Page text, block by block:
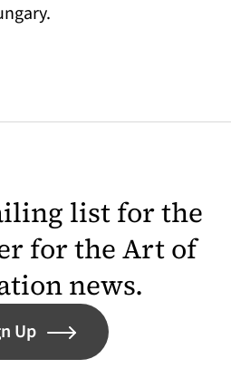
list for the
for the Art of
news.
Up